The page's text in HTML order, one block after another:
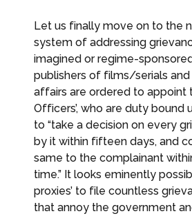
Let us finally move on to the
system of addressing
imagined or regime-
publishers of films/serials
affairs are ordered to appoint
Officers’, who are duty bound
to “take a decision on every
by it within fifteen days, and
same to the complainant
time.” It looks eminently
proxies’ to file countless
that annoy the government